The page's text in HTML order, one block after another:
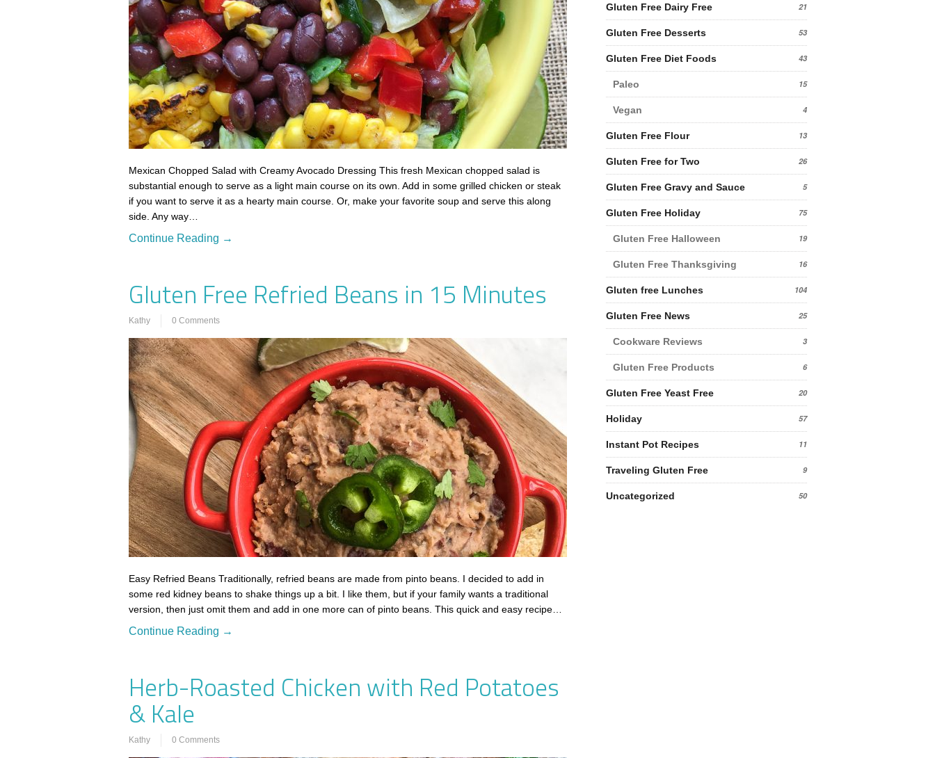
Mexican Chopped Salad with Creamy Avocado Dressing This fresh Mexican chopped salad is
substantial enough to serve as a light main course on its own. Add in some grilled chicken or steak
if you want to serve it as a hearty main course. Or, make your favorite soup and serve this along
side. Any way…
Continue Reading →
Gluten Free Refried Beans in 15 Minutes
Kathy 0 Comments
Easy Refried Beans Traditionally, refried beans are made from pinto beans. I decided to add in
some red kidney beans to shake things up a bit. I like them, but if your family wants a traditional
version, then just omit them and add in one more can of pinto beans. This quick and easy recipe…
Continue Reading →
Herb-Roasted Chicken with Red Potatoes
& Kale
Kathy 0 Comments
Gluten Free Dairy Free 21
Gluten Free Desserts 53
Gluten Free Diet Foods 43
Paleo 15
Vegan 4
Gluten Free Flour 13
Gluten Free for Two 26
Gluten Free Gravy and Sauce 5
Gluten Free Holiday 75
Gluten Free Halloween 19
Gluten Free Thanksgiving 16
Gluten free Lunches 104
Gluten Free News 25
Cookware Reviews 3
Gluten Free Products 6
Gluten Free Yeast Free 20
Holiday 57
Instant Pot Recipes 11
Traveling Gluten Free 9
Uncategorized 50